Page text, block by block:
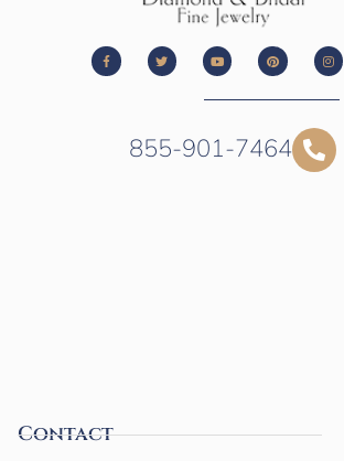
855-901-7464
Contact